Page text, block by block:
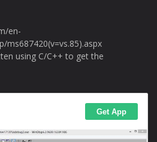
en-
ms687420(v=vs.85).aspx
using C/C++ to get the